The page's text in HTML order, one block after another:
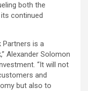
both the
continued
Partners is a
Alexander Solomon
“It will not
and
but also to